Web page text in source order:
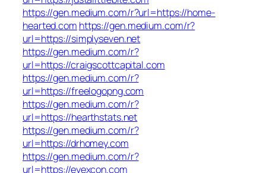
https://gen.medium.com/r?url=https://home-
hearted.com https://gen.medium.com/r?
url=https://simplyseven.net
https://gen.medium.com/r?
url=https://craigscottcapital.com
https://gen.medium.com/r?
url=https://freelogopng.com
https://gen.medium.com/r?
url=https://hearthstats.net
https://gen.medium.com/r?
url=https://drhomey.com
https://gen.medium.com/r?
url=https://eyexcon.com